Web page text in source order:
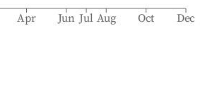
Apr Jun Jul Aug Oct Dec